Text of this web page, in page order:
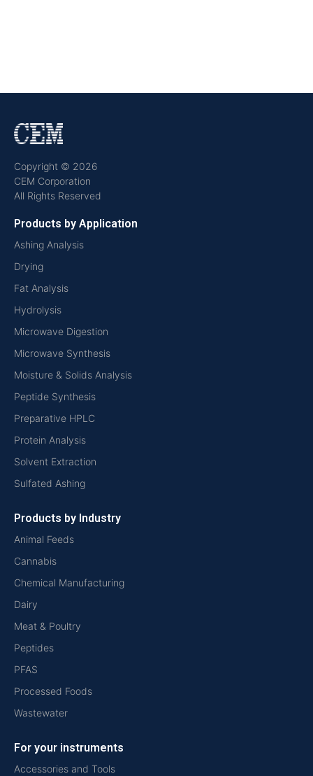
Copyright © 2026
CEM Corporation
All Rights Reserved
Products by Application
Ashing Analysis
Drying
Fat Analysis
Hydrolysis
Microwave Digestion
Microwave Synthesis
Moisture & Solids Analysis
Peptide Synthesis
Preparative HPLC
Protein Analysis
Solvent Extraction
Sulfated Ashing
Products by Industry
Animal Feeds
Cannabis
Chemical Manufacturing
Dairy
Meat & Poultry
Peptides
PFAS
Processed Foods
Wastewater
For your instruments
Accessories and Tools